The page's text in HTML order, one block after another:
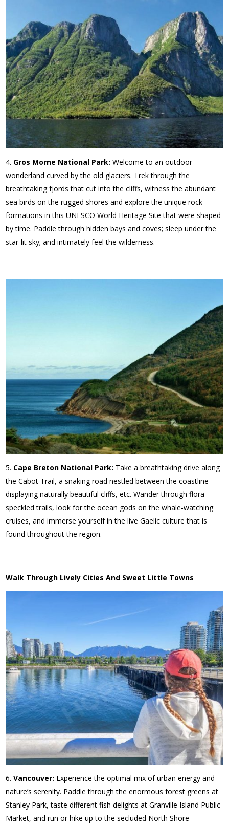
Gros Morne National Park:Welcome to an outdoor
wonderland curved by the old glaciers. Trek through the
breathtaking fjords that cut into the cliffs, witness the abundant
sea birds on the rugged shores and explore the unique rock
formations in this UNESCO World Heritage Site that were shaped
by time. Paddle through hidden bays and coves; sleep under the
star-lit sky; and intimately feel the wilderness.
Cape Breton National Park: Take a breathtaking drive along
the Cabot Trail, a snaking road nestled between the coastline
displaying naturally beautiful cliffs, etc. Wander through flora-
speckled trails, look for the ocean gods on the whale-watching
cruises, and immerse yourself in the live Gaelic culture that is
found throughout the region.
Walk Through Lively Cities And Sweet Little Towns
Vancouver: Experience the optimal mix of urban energy and
nature’s serenity. Paddle through the enormous forest greens at
Stanley Park, taste different fish delights at Granville Island Public
Market, and run or hike up to the secluded North Shore